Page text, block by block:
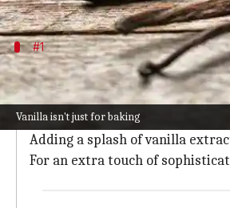
Vanilla isn't just for baking
#1
Enhancing sweet
Vanilla is a staple in sweet
Its subtle, yet rich, flavor
Adding a splash of vanilla
For an extra touch of